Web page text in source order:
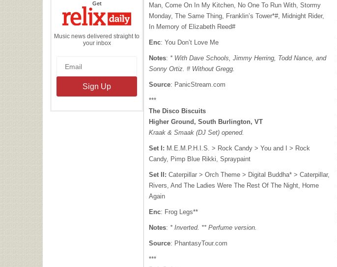
Getthe
Daily
Music news delivered straight to
your inbox
Man, Come On In My Kitchen, No One To Run With, Stormy
Monday, The Same Thing, Franklin’s Tower*#, Midnight Rider,
In Memory of Elizabeth Reed#
Enc: You Don’t Love Me
Notes: * With Dave Schools, Jimmy Herring, Todd Nance, and
Sonny Ortiz. # Without Gregg.
Source: PanicStream.com
***
The Disco Biscuits
Higher Ground, South Burlington, VT
Kraak & Smaak (DJ Set) opened.
Set I: M.E.M.P.H.I.S. > Rock Candy > You and I > Rock
Candy, Pimp Blue Rikki, Spraypaint
Set II: Caterpillar > Orch Theme > Digital Buddha* > Caterpillar,
Rivers, And The Ladies Were The Rest Of The Night, Home
Again
Enc: Frog Legs**
Notes: * Inverted. ** Perfume version.
Source: PhantasyTour.com
***